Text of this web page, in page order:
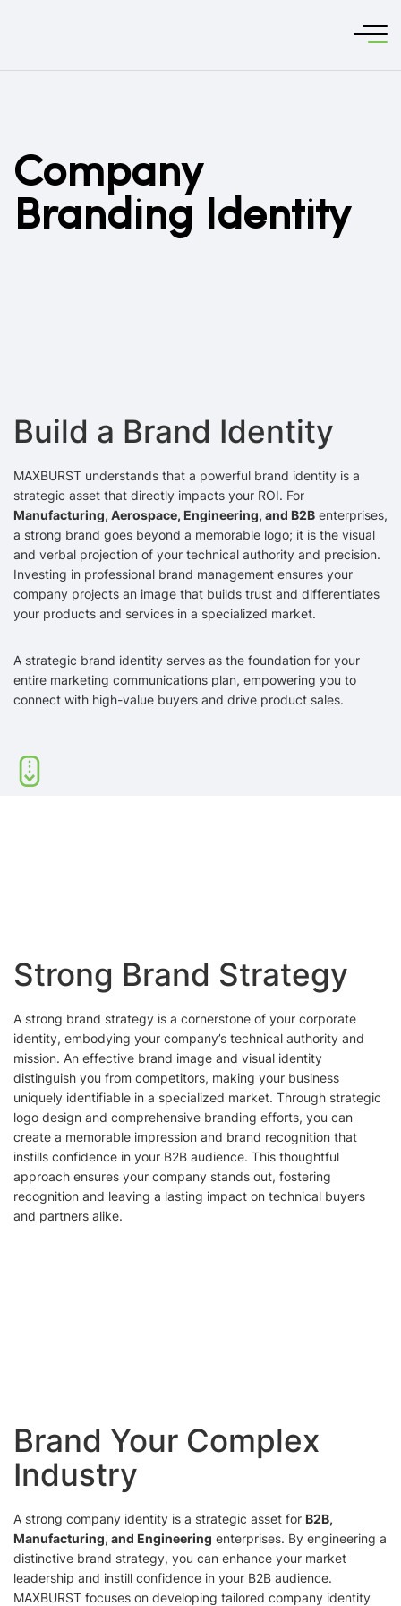
Company
Branding Identity
Build a Brand Identity
MAXBURST understands that a powerful brand identity is a
strategic asset that directly impacts your ROI. For
Manufacturing, Aerospace, Engineering, and B2B enterprises,
a strong brand goes beyond a memorable logo; it is the visual
and verbal projection of your technical authority and precision.
Investing in professional brand management ensures your
company projects an image that builds trust and differentiates
your products and services in a specialized market.
A strategic brand identity serves as the foundation for your
entire marketing communications plan, empowering you to
connect with high-value buyers and drive product sales.
Strong Brand Strategy
A strong brand strategy is a cornerstone of your corporate
identity, embodying your company’s technical authority and
mission. An effective brand image and visual identity
distinguish you from competitors, making your business
uniquely identifiable in a specialized market. Through strategic
logo design and comprehensive branding efforts, you can
create a memorable impression and brand recognition that
instills confidence in your B2B audience. This thoughtful
approach ensures your company stands out, fostering
recognition and leaving a lasting impact on technical buyers
and partners alike.
Brand Your Complex
Industry
A strong company identity is a strategic asset for B2B,
Manufacturing, and Engineering enterprises. By engineering a
distinctive brand strategy, you can enhance your market
leadership and instill confidence in your B2B audience.
MAXBURST focuses on developing tailored company identity